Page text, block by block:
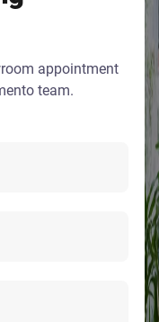
appointment
team.